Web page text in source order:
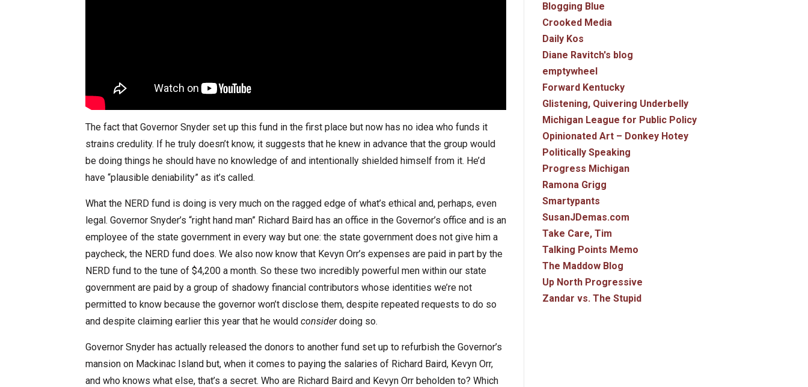
The fact that Governor Snyder set up this fund in the first place but now has no idea who funds it
strains credulity. If he truly doesn’t know, it suggests that he knew in advance that the group would
be doing things he should have no knowledge of and intentionally shielded himself from it. He’d
have “plausible deniability” as it’s called.
What the NERD fund is doing is very much on the ragged edge of what’s ethical and, perhaps, even
legal. Governor Snyder’s “right hand man” Richard Baird has an office in the Governor’s office and is an
employee of the state government in every way but one: the state government does not give him a
paycheck, the NERD fund does. We also now know that Kevyn Orr’s expenses are paid in part by the
NERD fund to the tune of $4,200 a month. So these two incredibly powerful men within our state
government are paid by a group of shadowy financial contributors whose identities we’re not
permitted to know because the governor won’t disclose them, despite repeated requests to do so
and despite claiming earlier this year that he would considerdoing so.
Governor Snyder has actually released the donors to another fund set up to refurbish the Governor’s
mansion on Mackinac Island but, when it comes to paying the salaries of Richard Baird, Kevyn Orr,
and who knows what else, that’s a secret. Who are Richard Baird and Kevyn Orr beholden to? Which
Blogging Blue
Crooked Media
Daily Kos
Diane Ravitch's blog
emptywheel
Forward Kentucky
Glistening, Quivering Underbelly
Michigan League for Public Policy
Opinionated Art – Donkey Hotey
Politically Speaking
Progress Michigan
Ramona Grigg
Smartypants
SusanJDemas.com
Take Care, Tim
Talking Points Memo
The Maddow Blog
Up North Progressive
Zandar vs. The Stupid